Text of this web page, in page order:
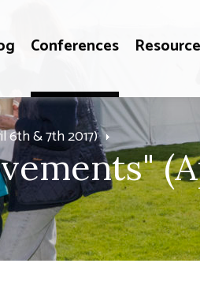
Conferences
6th & 7th 2017)